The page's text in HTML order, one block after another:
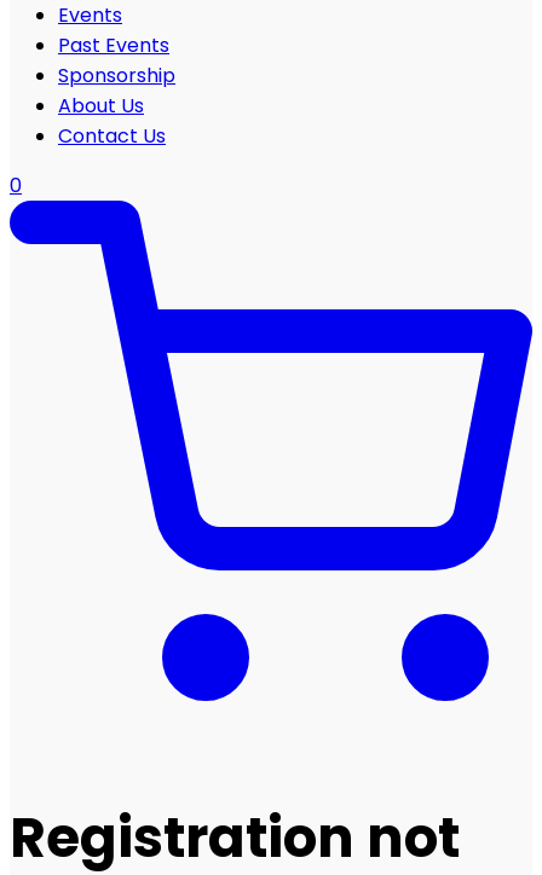
Events
Past Events
Sponsorship
About Us
Contact Us
0
Registration not